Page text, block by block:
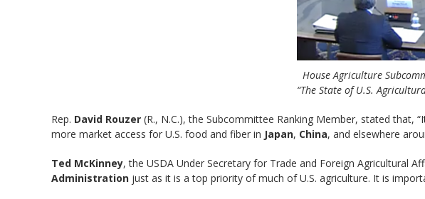
House Agriculture
“The State of U.S.
Rep. David Rouzer (R., N.C.), the Subcommittee Ranking Member, stated that,
more market access for U.S. food and fiber in Japan, China, and elsewhere
Ted McKinney, the USDA Under Secretary for Trade and Foreign Agricultural
Administration just as it is a top priority of much of U.S. agriculture. It is